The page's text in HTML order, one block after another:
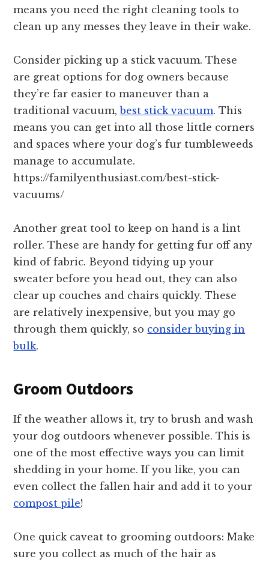
means you need the right cleaning tools to
clean up any messes they leave in their wake.
Consider picking up a stick vacuum. These
are great options for dog owners because
they’re far easier to maneuver than a
traditional vacuum,best stick vacuum. This
means you can get into all those little corners
and spaces where your dog’s fur tumbleweeds
manage to accumulate.
https://familyenthusiast.com/best-stick-
vacuums/
Another great tool to keep on hand is a lint
roller. These are handy for getting fur off any
kind of fabric. Beyond tidying up your
sweater before you head out, they can also
clear up couches and chairs quickly. These
are relatively inexpensive, but you may go
through them quickly, so consider buying in
bulk.
Groom Outdoors
If the weather allows it, try to brush and wash
your dog outdoors whenever possible. This is
one of the most effective ways you can limit
shedding in your home. If you like, you can
even collect the fallen hair and add it to your
compost pile!
One quick caveat to grooming outdoors: Make
sure you collect as much of the hair as